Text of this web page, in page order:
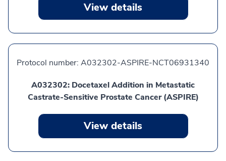
View details
Protocol number: A032302-ASPIRE-NCT06931340
A032302: Docetaxel Addition in Metastatic
Castrate-Sensitive Prostate Cancer (ASPIRE)
View details